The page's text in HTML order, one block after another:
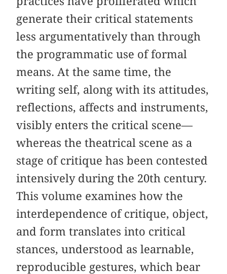
generate their critical statements
less argumentatively than through
the programmatic use of formal
means. At the same time, the
writing self, along with its attitudes,
reflections, affects and instruments,
visibly enters the critical scene—
whereas the theatrical scene as a
stage of critique has been contested
intensively during the 20th century.
This volume examines how the
interdependence of critique, object,
and form translates into critical
stances, understood as learnable,
reproducible gestures, which bear